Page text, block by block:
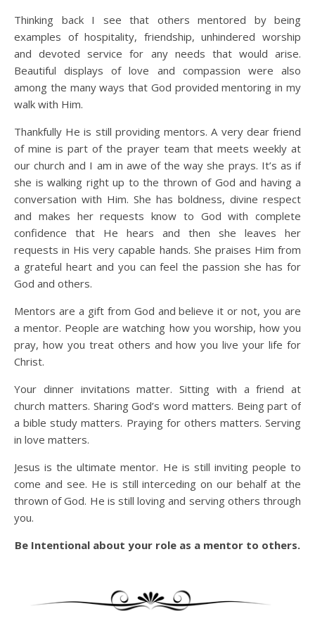
Thinking back I see that others mentored by being
examples of hospitality, friendship, unhindered worship
and devoted service for any needs that would arise.
Beautiful displays of love and compassion were also
among the many ways that God provided mentoring in my
walk with Him.
Thankfully He is still providing mentors. A very dear friend
of mine is part of the prayer team that meets weekly at
our church and I am in awe of the way she prays. It’s as if
she is walking right up to the thrown of God and having a
conversation with Him. She has boldness, divine respect
and makes her requests know to God with complete
confidence that He hears and then she leaves her
requests in His very capable hands. She praises Him from
a grateful heart and you can feel the passion she has for
God and others.
Mentors are a gift from God and believe it or not, you are
a mentor. People are watching how you worship, how you
pray, how you treat others and how you live your life for
Christ.
Your dinner invitations matter. Sitting with a friend at
church matters. Sharing God’s word matters. Being part of
a bible study matters. Praying for others matters. Serving
in love matters.
Jesus is the ultimate mentor. He is still inviting people to
come and see. He is still interceding on our behalf at the
thrown of God. He is still loving and serving others through
you.
Be Intentional about your role as a mentor to others.